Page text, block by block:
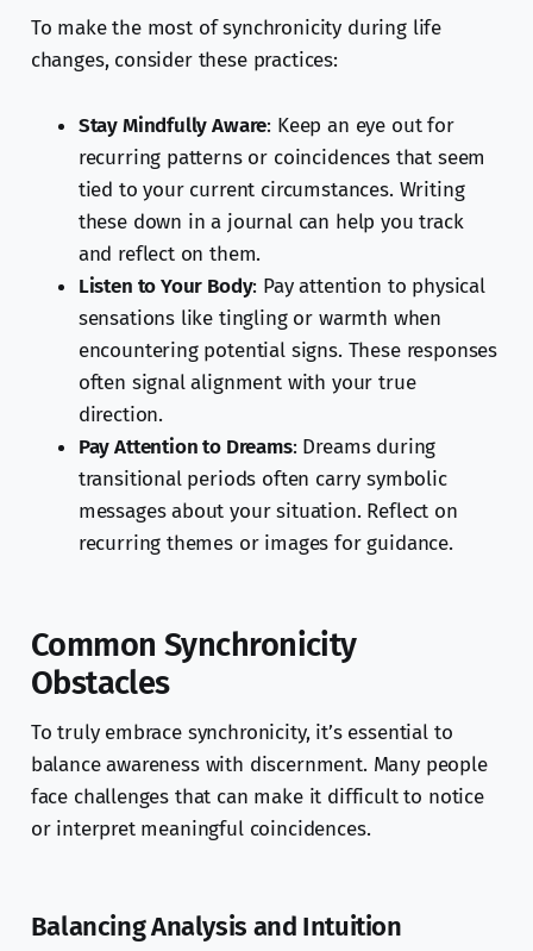
To make the most of synchronicity during life
changes, consider these practices:
Stay Mindfully Aware: Keep an eye out for
recurring patterns or coincidences that seem
tied to your current circumstances. Writing
these down in a journal can help you track
and reflect on them.
Listen to Your Body: Pay attention to physical
sensations like tingling or warmth when
encountering potential signs. These responses
often signal alignment with your true
direction.
Pay Attention to Dreams: Dreams during
transitional periods often carry symbolic
messages about your situation. Reflect on
recurring themes or images for guidance.
Common Synchronicity
Obstacles
To truly embrace synchronicity, it’s essential to
balance awareness with discernment. Many people
face challenges that can make it difficult to notice
or interpret meaningful coincidences.
Balancing Analysis and Intuition